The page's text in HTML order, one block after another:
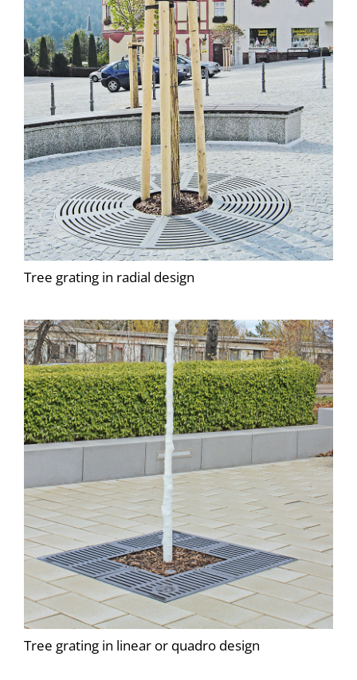
Tree grating in radial design
Tree grating in linear or quadro design